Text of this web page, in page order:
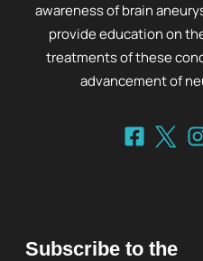
awareness of brain
provide education on
treatments of these
advancement of
Subscribe to the